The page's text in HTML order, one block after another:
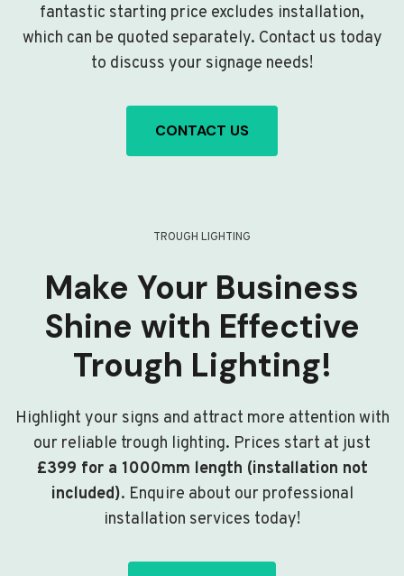
fantastic starting price excludes installation,
which can be quoted separately. Contact us today
to discuss your signage needs!
CONTACT US
TROUGH LIGHTING
Make Your Business
Shine with Effective
Trough Lighting!
Highlight your signs and attract more attention with
our reliable trough lighting. Prices start at just
£399 for a 1000mm length (installation not
included). Enquire about our professional
installation services today!